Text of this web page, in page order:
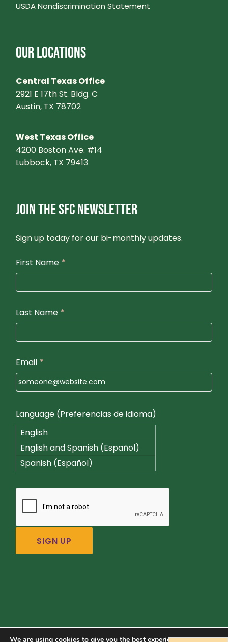
USDA Nondiscrimination Statement
OUR LOCATIONS
Central Texas Office
2921 E 17th St. Bldg. C
Austin, TX 78702
West Texas Office
4200 Boston Ave. #14
Lubbock, TX 79413
JOIN THE SFC NEWSLETTER
Sign up today for our bi-monthly updates.
First Name *
Last Name *
Email *
Language (Preferencias de idioma)
English
English and Spanish (Español)
Spanish (Español)
We are using cookies to give you the best experience on our